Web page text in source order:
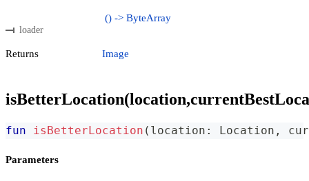
loader
() -> ByteArray
Returns Image
fun isBetterLocation ( location : Location ,
Parameters